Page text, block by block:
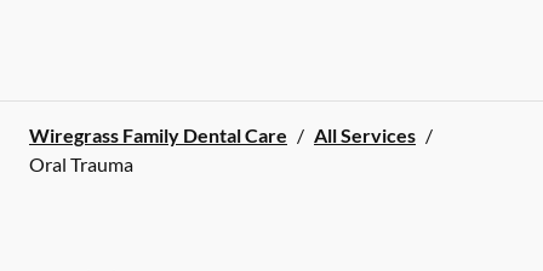
Wiregrass Family Dental Care / All Services /
Oral Trauma